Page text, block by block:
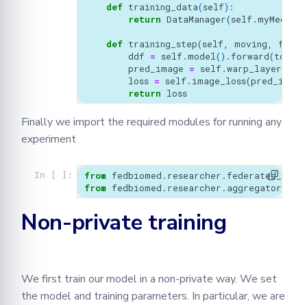
def training_data(self):
return DataManager(self .
def training_step(self, moving, fixed
ddf = self .model() . forward(torch
pred_image = self .warp_layer
loss = self . image_loss(pred_image
return loss
Finally we import the required modules for running any
experiment
In [ ]: from
from
Non-private training
We first train our model in a non-private way. We set
the model and training parameters. In particular, we are